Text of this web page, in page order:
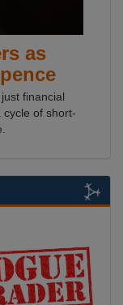
as
financial
cycle of short-